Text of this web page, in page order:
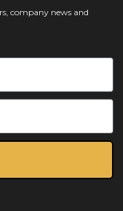
company news and